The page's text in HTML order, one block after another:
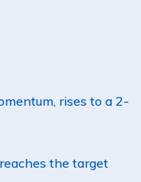
rises to a 2-
the target